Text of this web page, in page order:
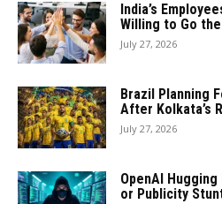
India’s
Willing to Go
July 27, 2026
Brazil Planning
After Kolkata’s
July 27, 2026
OpenAI
or Publicity